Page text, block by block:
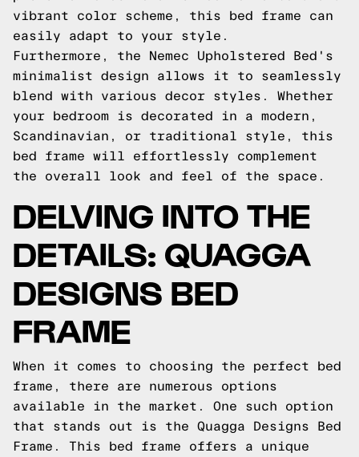
vibrant color scheme, this bed frame can
easily adapt to your style.
Furthermore, the Nemec Upholstered Bed's
minimalist design allows it to seamlessly
blend with various decor styles. Whether
your bedroom is decorated in a modern,
Scandinavian, or traditional style, this
bed frame will effortlessly complement
the overall look and feel of the space.
DELVING INTO THE
DETAILS: QUAGGA
DESIGNS BED
FRAME
When it comes to choosing the perfect bed
frame, there are numerous options
available in the market. One such option
that stands out is the Quagga Designs Bed
Frame. This bed frame offers a unique